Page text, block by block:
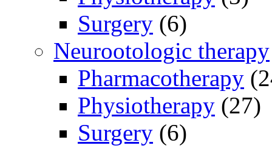
Surgery (6)
Neurootologic therapy
Pharmacotherapy
Physiotherapy (27)
Surgery (6)